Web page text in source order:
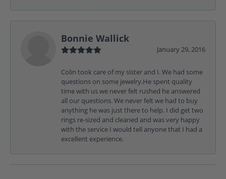
Bonnie Wallick
January 29, 2016
Colin took care of my sister and I. We had some
questions on some jewelry.He spent quality
time with us we never felt rushed he answered
all our questions. We never felt we had to buy
anything he was just there to help. I did get two
rings re-sized and cleaned and was very happy
with the service I would tell anyone that I had a
excellent experience.